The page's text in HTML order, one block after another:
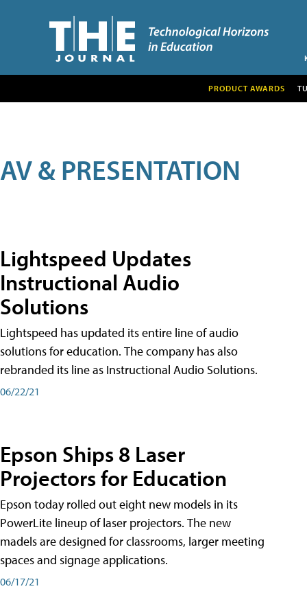
PRODUCT AWARDS
AV & PRESENTATION
Lightspeed Updates
Instructional Audio
Solutions
Lightspeed has updated its entire line of audio
solutions for education. The company has also
rebranded its line as Instructional Audio Solutions.
06/22/21
Epson Ships 8 Laser
Projectors for Education
Epson today rolled out eight new models in its
PowerLite lineup of laser projectors. The new
madels are designed for classrooms, larger meeting
spaces and signage applications.
06/17/21